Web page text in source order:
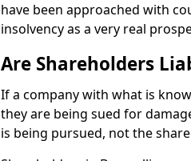
have been approached with
insolvency as a very real
Are Shareholders
If a company with what is
they are being sued for
is being pursued, not the